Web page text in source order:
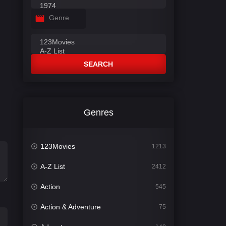
Genre
SEARCH
Genres
123Movies 1213
A-Z List 2412
Action 545
Action & Adventure 75